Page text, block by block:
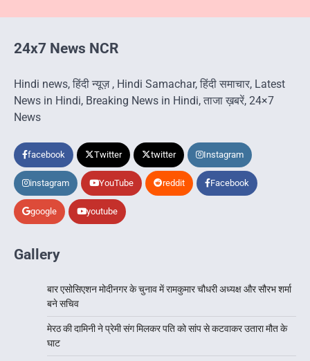
24x7 News NCR
Hindi news, हिंदी न्यूज़ , Hindi Samachar, हिंदी समाचार, Latest
News in Hindi, Breaking News in Hindi, ताजा ख़बरें, 24×7
News
facebook Twitter twitter Instagram
instagram YouTube reddit Facebook
google youtube
Gallery
बार एसोसिएशन मोदीनगर के चुनाव में रामकुमार चौधरी अध्यक्ष और सौरभ शर्मा
बने सचिव
मेरठ की दामिनी ने प्रेमी संग मिलकर पति को सांप से कटवाकर उतारा मौत के
घाट